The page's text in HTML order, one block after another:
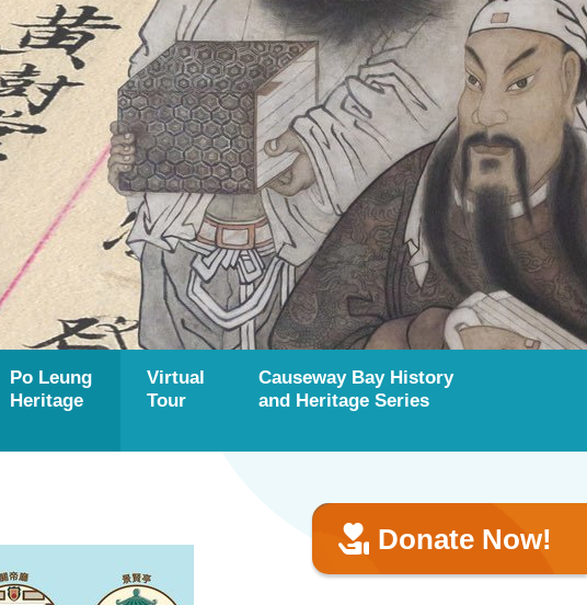
Po Leung
Heritage
Virtual
Tour
Causeway Bay History
and Heritage Series
Donate Now!